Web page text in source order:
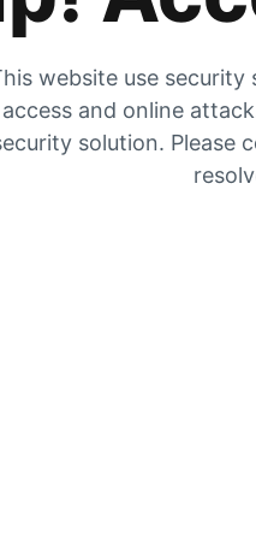
website use
access and online
solution. Please